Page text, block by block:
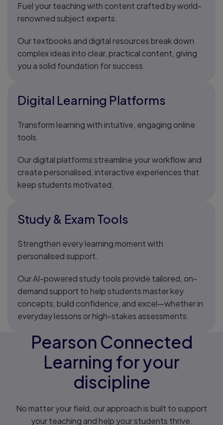
Fuel your teaching with content crafted by world-
renowned subject experts.
Our textbooks and digital resources break down
complex ideas into clear, practical content, giving
you a solid foundation for success.
Digital Learning Platforms
Transform learning with intuitive, engaging online
tools.
Our digital platforms streamline your workflow and
create personalised, interactive experiences that
keep students motivated.
Study & Exam Tools
Strengthen every learning moment with
personalised support.
Our AI-powered study tools provide tailored, on-
demand support to help students master key
concepts, build confidence, and excel—whether in
everyday lessons or high-stakes assessments.
Pearson Connected
Learning for your
discipline
No matter your field, our approach is built to support
your teaching and help your students thrive.